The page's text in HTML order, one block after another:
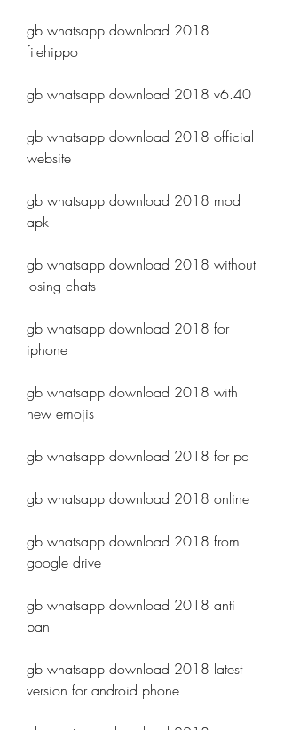
gb whatsapp download 2018
filehippo
gb whatsapp download 2018 v6.40
gb whatsapp download 2018 official
website
gb whatsapp download 2018 mod
apk
gb whatsapp download 2018 without
losing chats
gb whatsapp download 2018 for
iphone
gb whatsapp download 2018 with
new emojis
gb whatsapp download 2018 for pc
gb whatsapp download 2018 online
gb whatsapp download 2018 from
google drive
gb whatsapp download 2018 anti
ban
gb whatsapp download 2018 latest
version for android phone